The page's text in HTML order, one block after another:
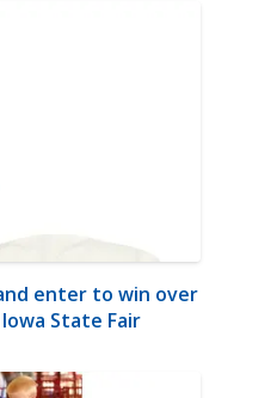
enter to win over
State Fair